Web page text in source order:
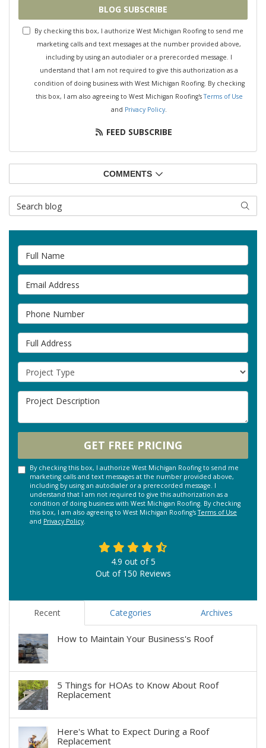
BLOG SUBSCRIBE
By checking this box, I authorize West Michigan Roofing to send me
marketing calls and text messages at the number provided above,
including by using an autodialer or a prerecorded message. I
understand that I am not required to give this authorization as a
condition of doing business with West Michigan Roofing. By checking
this box, I am also agreeing to West Michigan Roofing'sTerms of Use
and Privacy Policy.
FEED SUBSCRIBE
COMMENTS
Search Blog
Full Name
Email Address
Phone Number
Full Address
Project Type
Project Description
GET FREE PRICING
By checking this box, I authorize West Michigan Roofing to send me
marketing calls and text messages at the number provided above,
including by using an autodialer or a prerecorded message. I
understand that I am not required to give this authorization as a
condition of doing business with West Michigan Roofing. By checking
this box, I am also agreeing to West Michigan Roofing'sTerms of Use
and Privacy Policy.
4.9 out of5
Out of 150 Reviews
Recent Categories Archives
How to Maintain Your Business's Roof
5 Things for HOAs to Know About Roof
Replacement
Here's What to Expect During a Roof
Replacement